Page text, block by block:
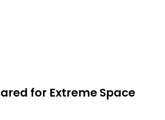
for Extreme Space